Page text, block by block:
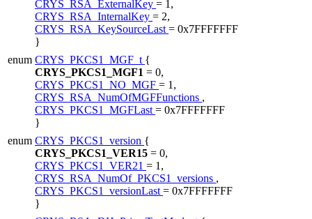
CRYS_RSA_ExternalKey = 1,
CRYS_RSA_InternalKey = 2,
CRYS_RSA_KeySourceLast = 0x7FFFFFFF
}
enum CRYS_PKCS1_MGF_t {
CRYS_PKCS1_MGF1 = 0,
CRYS_PKCS1_NO_MGF = 1,
CRYS_RSA_NumOfMGFFunctions ,
CRYS_PKCS1_MGFLast = 0x7FFFFFFF
}
enum CRYS_PKCS1_version {
CRYS_PKCS1_VER15 = 0,
CRYS_PKCS1_VER21 = 1,
CRYS_RSA_NumOf_PKCS1_versions ,
CRYS_PKCS1_versionLast = 0x7FFFFFFF
}